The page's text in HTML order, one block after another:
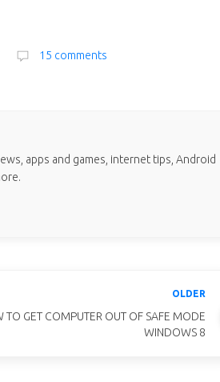
15 comments
apps and games, internet tips, Android
OLDER
TO GET COMPUTER OUT OF SAFE MODE
WINDOWS 8